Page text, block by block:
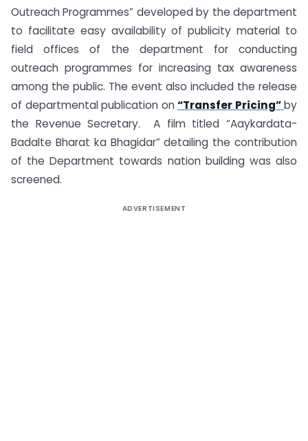
Outreach Programmes” developed by the department
to facilitate easy availability of publicity material to
field offices of the department for conducting
outreach programmes for increasing tax awareness
among the public. The event also included the release
of departmental publication on“Transfer Pricing” by
the Revenue Secretary. A film titled “Aaykardata-
Badalte Bharat ka Bhagidar” detailing the contribution
of the Department towards nation building was also
screened.
ADVERTISEMENT